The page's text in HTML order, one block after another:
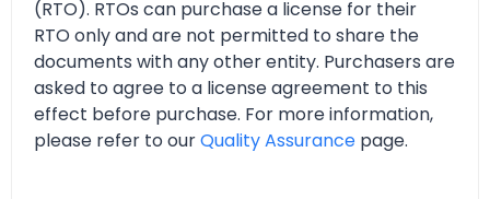
(RTO). RTOs can purchase a license for their
RTO only and are not permitted to share the
documents with any other entity. Purchasers are
asked to agree to a license agreement to this
effect before purchase. For more information,
please refer to ourQuality Assurance page.